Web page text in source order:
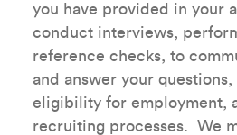
you have provided in your
conduct interviews,
reference checks, to
and answer your
eligibility for employment,
recruiting processes. We